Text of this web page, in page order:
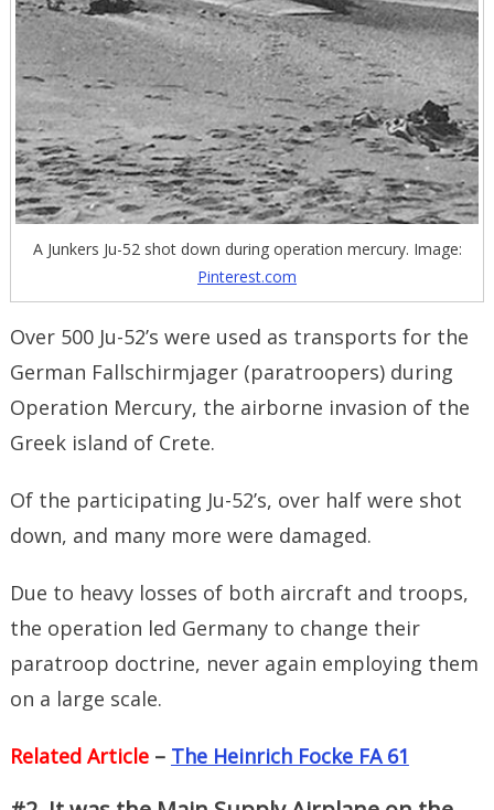
A Junkers Ju-52 shot down during operation mercury. Image:
Pinterest.com
Over 500 Ju-52’s were used as transports for the
German Fallschirmjager (paratroopers) during
Operation Mercury, the airborne invasion of the
Greek island of Crete.
Of the participating Ju-52’s, over half were shot
down, and many more were damaged.
Due to heavy losses of both aircraft and troops,
the operation led Germany to change their
paratroop doctrine, never again employing them
on a large scale.
Related Article– The Heinrich Focke FA 61